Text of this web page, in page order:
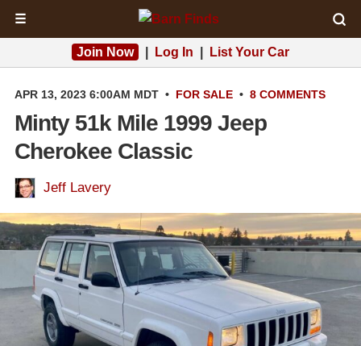
☰
Join Now Log In List Your Car
APR 13, 2023 6:00AM MDT • FOR SALE • 8 COMMENTS
Minty 51k Mile 1999 Jeep
Cherokee Classic
Jeff Lavery